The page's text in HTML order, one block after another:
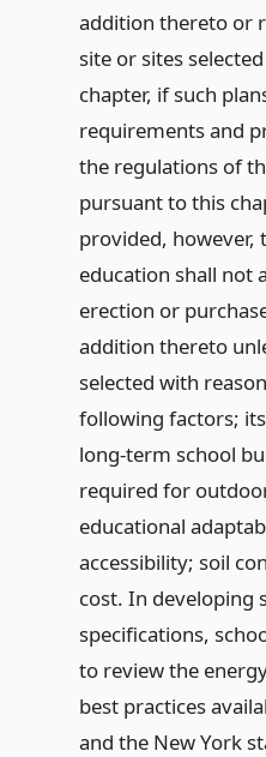
addition thereto or
site or sites
chapter, if such
requirements and
the regulations of
pursuant to this
provided,
education shall not
erection or
addition thereto
selected with
following factors;
long-term school
required for
educational
accessibility; soil
cost. In developing
specifications,
to review the
best practices
and the New York